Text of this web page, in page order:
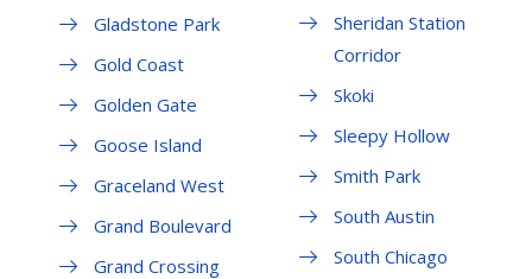
Gladstone Park
Gold Coast
Golden Gate
Goose Island
Graceland West
Grand Boulevard
Grand Crossing
Sheridan Station
Corridor
Skoki
Sleepy Hollow
Smith Park
South Austin
South Chicago